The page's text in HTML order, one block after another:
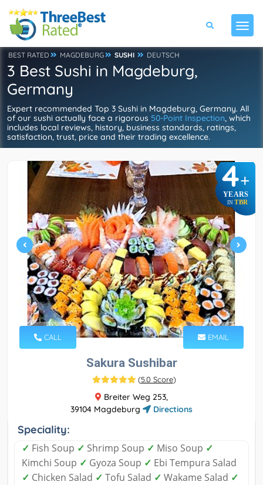
BEST RATED MAGDEBURG SUSHI DEUTSCH
3 Best Sushi in Magdeburg,
Germany
Expert recommended Top 3 Sushi in Magdeburg, Germany. All
of our sushi actually face a rigorous 50-Point Inspection, which
includes local reviews, history, business standards, ratings,
satisfaction, trust, price and their trading excellence.
4+
YEARS
IN TBR
CALL EMAIL
Sakura Sushibar
(5.0 Score)
Breiter Weg 253,
39104 Magdeburg
Directions
Speciality:
✓ Fish Soup ✓ Shrimp Soup ✓ Miso Soup ✓
Kimchi Soup ✓ Gyoza Soup ✓ Ebi Tempura Salad
✓ Chicken Salad ✓ Tofu Salad ✓ Wakame Salad ✓